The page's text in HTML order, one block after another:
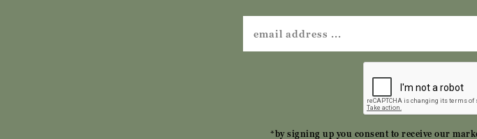
*by signing up you consent to receive our